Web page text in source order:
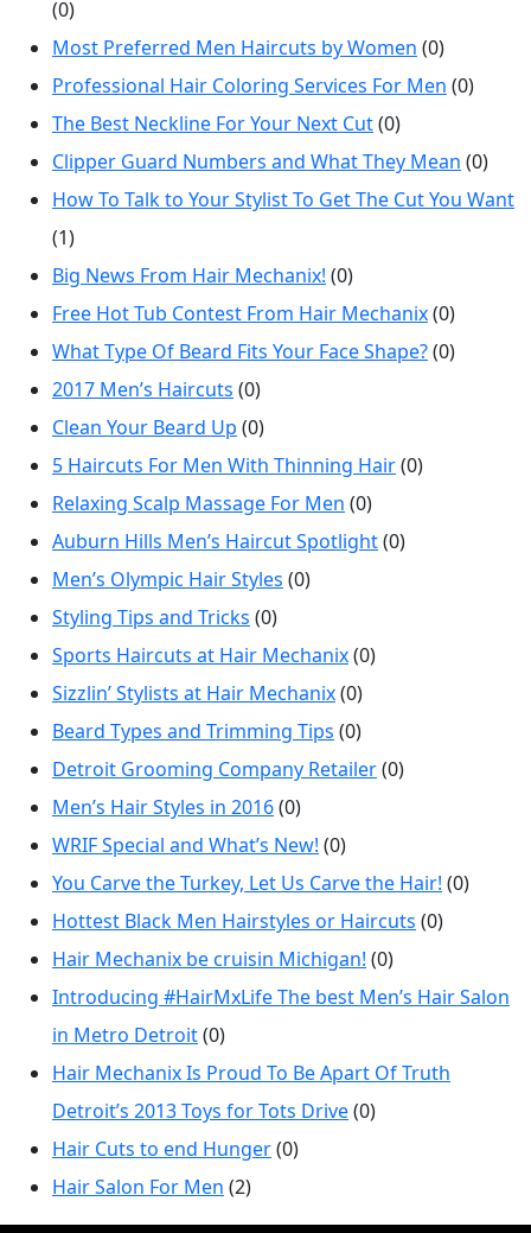
(0)
Most Preferred Men Haircuts by Women (0)
Professional Hair Coloring Services For Men (0)
The Best Neckline For Your Next Cut(0)
Clipper Guard Numbers and What They Mean (0)
How To Talk to Your Stylist To Get The Cut You Want
(1)
Big News From Hair Mechanix! (0)
Free Hot Tub Contest From Hair Mechanix(0)
What Type Of Beard Fits Your Face Shape?(0)
2017 Men’s Haircuts (0)
Clean Your Beard Up (0)
5 Haircuts For Men With Thinning Hair(0)
Relaxing Scalp Massage For Men (0)
Auburn Hills Men’s Haircut Spotlight(0)
Men’s Olympic Hair Styles (0)
Styling Tips and Tricks (0)
Sports Haircuts at Hair Mechanix(0)
Sizzlin’ Stylists at Hair Mechanix(0)
Beard Types and Trimming Tips (0)
Detroit Grooming Company Retailer(0)
Men’s Hair Styles in 2016(0)
WRIF Special and What’s New! (0)
You Carve the Turkey, Let Us Carve the Hair! (0)
Hottest Black Men Hairstyles or Haircuts (0)
Hair Mechanix be cruisin Michigan! (0)
Introducing #HairMxLife The best Men’s Hair Salon
in Metro Detroit(0)
Hair Mechanix Is Proud To Be Apart Of Truth
Detroit’s 2013 Toys for Tots Drive(0)
Hair Cuts to end Hunger(0)
Hair Salon For Men (2)